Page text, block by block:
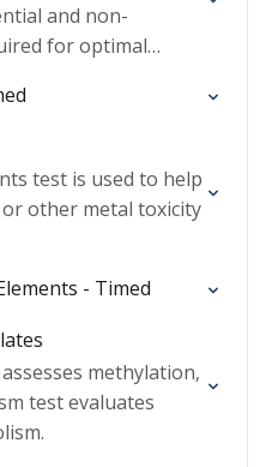
and non-
for optimal
test is used to help
other metal toxicity
- Timed
methylation,
test evaluates